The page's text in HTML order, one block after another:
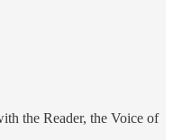
the Reader, the Voice of